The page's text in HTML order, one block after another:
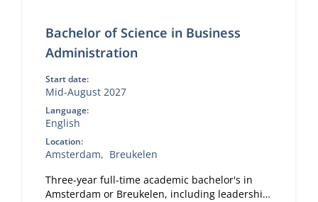
Bachelor of Science in Business
Administration
Start date:
Mid-August 2027
Language:
English
Location:
Amsterdam
Breukelen
Three-year full-time academic bachelor's in
Amsterdam or Breukelen, including leadership